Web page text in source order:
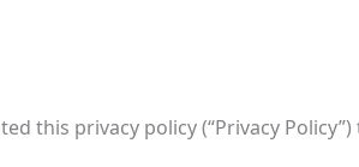
this privacy policy (“Privacy